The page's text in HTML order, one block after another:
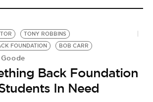
TONY ROBBINS
FOUNDATION
BOB CARR
Back Foundation
In Need